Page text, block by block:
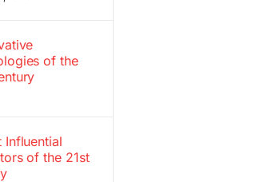
of the
Influential
of the 21st